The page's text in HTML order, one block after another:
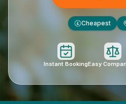
£ Cheapest
Instant BookingEasy